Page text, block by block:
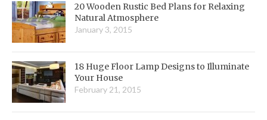
20 Wooden Rustic Bed Plans for Relaxing
Natural Atmosphere
January 3, 2015
18 Huge Floor Lamp Designs to Illuminate
Your House
February 21, 2015